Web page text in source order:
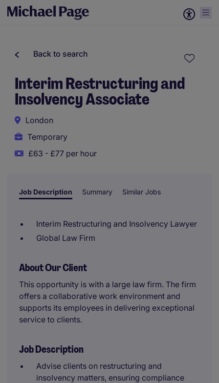
Back to search
Interim Restructuring and
Insolvency Associate
London
Temporary
£63 - £77 per hour
Job Description Summary Similar Jobs
Interim Restructuring and Insolvency Lawyer
Global Law Firm
About Our Client
This opportunity is with a large law firm. The firm
offers a collaborative work environment and
supports its employees in delivering exceptional
service to clients.
Job Description
Advise clients on restructuring and
insolvency matters, ensuring compliance